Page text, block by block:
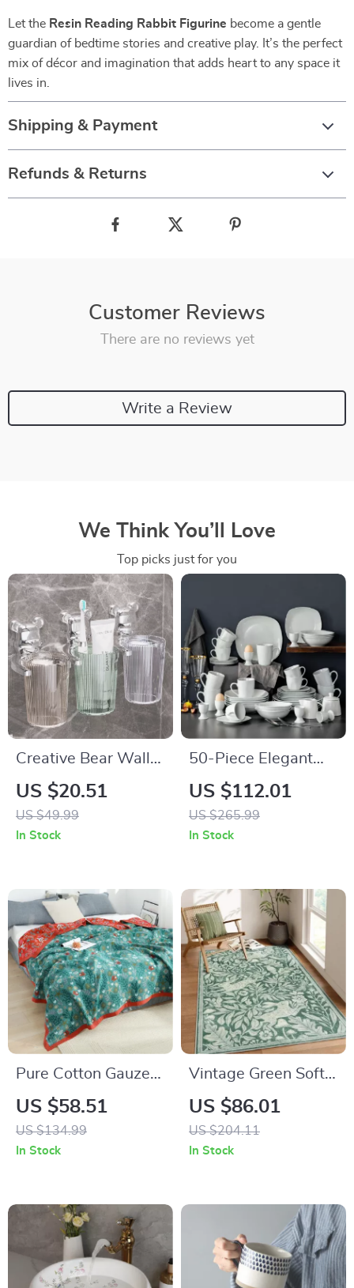
Let the Resin Reading Rabbit Figurine become a gentle
guardian of bedtime stories and creative play. It’s the perfect
mix of décor and imagination that adds heart to any space it
lives in.
Shipping & Payment
Refunds & Returns
Customer Reviews
There are no reviews yet
Write a Review
We Think You’ll Love
Top picks just for you
Creative Bear Wall-
Mounted Toothbrush
Cups – Whimsical
Bathroom Accessory
US $20.51
US $49.99
In Stock
50-Piece Elegant
Ceramic Tableware
Set
US $112.01
US $265.99
In Stock
Pure Cotton Gauze
Blanket with Sea
World Pattern
US $58.51
US $134.99
In Stock
Vintage Green Soft
Washable Area Rug
US $86.01
US $204.11
In Stock